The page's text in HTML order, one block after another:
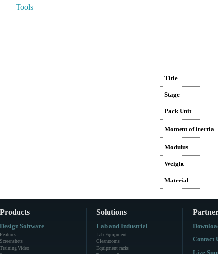
Tools
Title
Stage
Pack Unit
Moment of inertia
Modulus
Weight
Material
Products
Design Software
Features
Screenshots
Training Video
Solutions
Lab and Industrial
Lab Equipment
Cleanrooms
Equipment racks
Contact
Live